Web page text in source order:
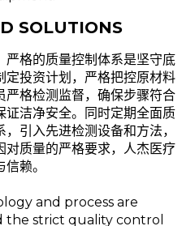
SOLUTIONS
严格的质量控制体系是坚守底
定投资计划，严格把控原材料
严格检测监督，确保步骤符合
证洁净安全。同时定期全面质
引入先进检测设备和方法，
对质量的严格要求，人杰医疗
赖。
and process are
strict quality control